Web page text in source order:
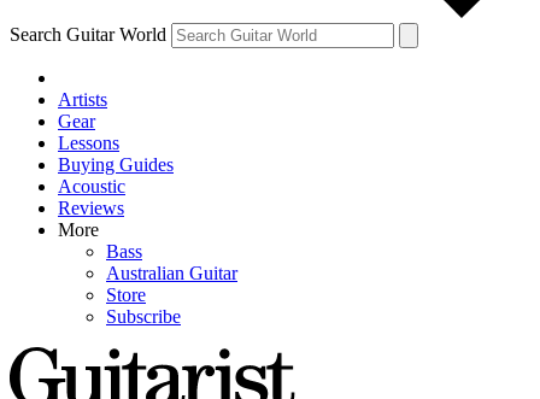
Search Guitar World
Artists
Gear
Lessons
Buying Guides
Acoustic
Reviews
More
Bass
Australian Guitar
Store
Subscribe